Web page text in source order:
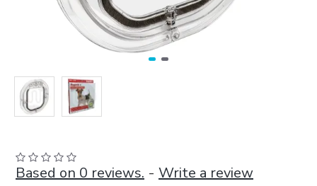
Based on 0 reviews. - Write a review